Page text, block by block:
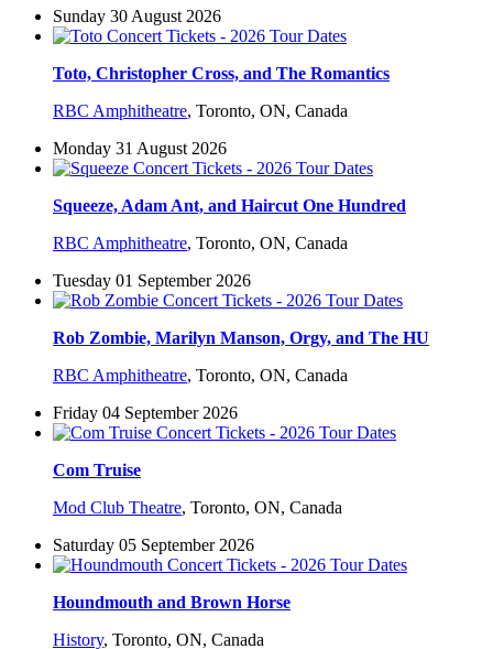
Sunday 30 August 2026
Toto, Christopher Cross, and The Romantics
RBC Amphitheatre, Toronto, ON, Canada
Monday 31 August 2026
Squeeze, Adam Ant, and Haircut One Hundred
RBC Amphitheatre, Toronto, ON, Canada
Tuesday 01 September 2026
Rob Zombie, Marilyn Manson, Orgy, and The HU
RBC Amphitheatre, Toronto, ON, Canada
Friday 04 September 2026
Com Truise
Mod Club Theatre, Toronto, ON, Canada
Saturday 05 September 2026
Houndmouth and Brown Horse
History, Toronto, ON, Canada